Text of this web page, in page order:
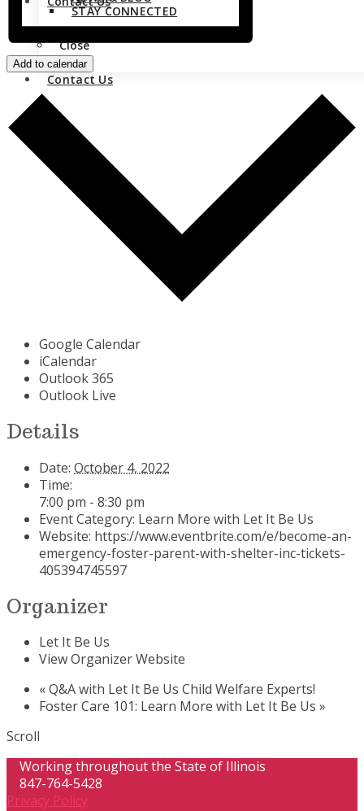
STAY CONNECTED
Close
Contact Us
Add to calendar
Google Calendar
iCalendar
Outlook 365
Outlook Live
Details
Date: October 4, 2022
Time:
7:00 pm - 8:30 pm
Event Category: Learn More with Let It Be Us
Website: https://www.eventbrite.com/e/become-an-
emergency-foster-parent-with-shelter-inc-tickets-
405394745597
Organizer
Let It Be Us
View Organizer Website
«Q&A with Let It Be Us Child Welfare Experts!
Foster Care 101: Learn More with Let It Be Us »
Scroll
Working throughout the State of Illinois
847-764-5428
Privacy Policy